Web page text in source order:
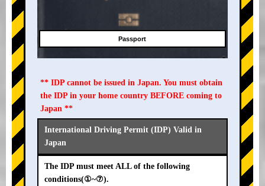
Passport
** IDP cannot be issued in Japan. You must obtain
the IDP in your home country BEFORE coming to
Japan **
International Driving Permit (IDP) Valid in
Japan
The IDP must meet ALL of the following
conditions(①~⑦).